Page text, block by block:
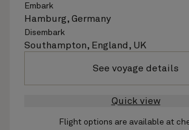
Embark
Hamburg, Germany
Disembark
Southampton, England, UK
See voyage details
Quick view
Flight options are available at